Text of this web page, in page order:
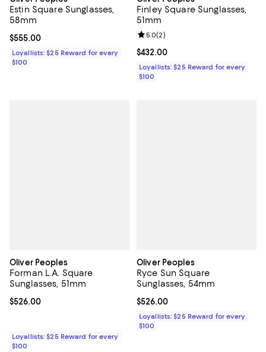
Estin Square Sunglasses,
58mm
Current price $555.00; ;
$555.00
Loyallists: $25 Reward for every
$100
Finley Square Sunglasses,
51mm
Current price $432.00; ;
$432.00
Review rating: 5.0 out of 5; 2
5.0(2)
Loyallists: $25 Reward for every
$100
Oliver Peoples
Forman L.A. Square
Sunglasses, 51mm
Current price $526.00; ;
$526.00
Loyallists: $25 Reward for every
$100
Oliver Peoples
Ryce Sun Square
Sunglasses, 54mm
Current price $526.00; ;
$526.00
Loyallists: $25 Reward for every
$100